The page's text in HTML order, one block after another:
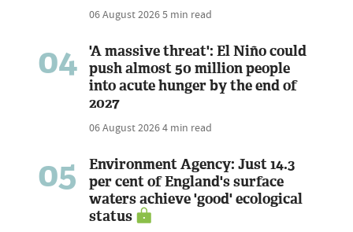
06 August 20265 min read
04
'A massive threat': El Niño could
push almost 50 million people
into acute hunger by the end of
2027
06 August 20264 min read
05
Environment Agency: Just 14.3
per cent of England's surface
waters achieve 'good' ecological
status